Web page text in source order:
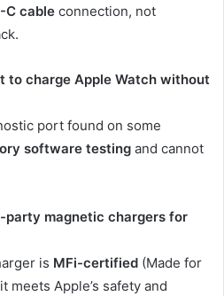
C cable connection, not
to charge Apple Watch without
port found on some
software testing and cannot
party magnetic chargers for
is MFi-certified (Made for
meets Apple’s safety and